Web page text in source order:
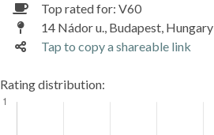
Top rated for: V60
14 Nádor u., Budapest, Hungary
Tap to copy a shareable link
Rating distribution: